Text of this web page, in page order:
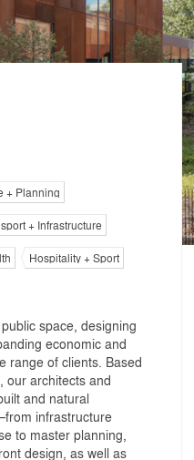
+ Planning
+ Infrastructure
Hospitality + Sport
space, designing
economic and
range of clients. Based
our architects and
and natural
infrastructure
to master planning,
design, as well as